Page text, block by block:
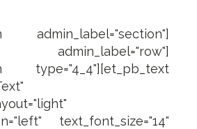
admin_label="section"]
admin_label="row"]
type="4_4"][et_pb_text
text_font_size="14"